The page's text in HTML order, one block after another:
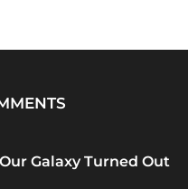
Galaxy Turned Out